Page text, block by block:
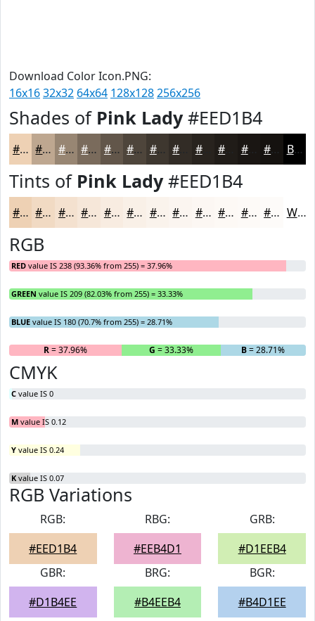
Download Color Icon.PNG:
16x1632x32 64x64 128x128256x256
Shades of Pink Lady#EED1B4
#EED1B4 #BEA790 #988673 #7A6B5C #62564A #4E453B #3E372F #28231E #1A1613 #15120F Black
Tints of Pink Lady#EED1B4
#EED1B4 #F1DAC3 #F4E1CF #F6E7D9 #F8ECE1 #F9F0E7 #FAF3EC #FBF5F0 #FCF7F3 #FDF9F5 #FDFAF7 #FDFBF9 White
RGB
RED value IS 238 (93.36% from 255) = 37.96%
GREEN value IS 209 (82.03% from 255) = 33.33%
BLUE value IS 180 (70.7% from 255) = 28.71%
R= 37.96% G = 33.33% B= 28.71%
CMYK
C value IS 0
M value IS 0.12
Y value IS 0.24
K value IS 0.07
RGB Variations
RGB:
#EED1B4
RBG:
#EEB4D1
GRB:
#D1EEB4
GBR:
#D1B4EE
BRG:
#B4EEB4
BGR:
#B4D1EE